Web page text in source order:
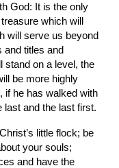
God: It is the only
which will
will serve us beyond
and titles and
stand on a level, the
be more highly
if he has walked with
last and the last first.
little flock; be
your souls;
and have the